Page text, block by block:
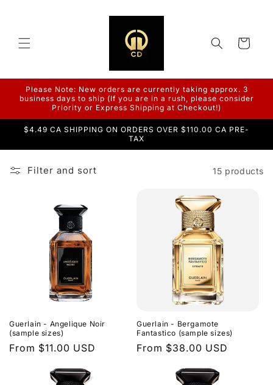
Cart
Please Note: New orders are currently taking approx. 3
business days to ship (If you are in a rush, please consider
Priority or Express Shipping at Checkout!)
$4.49 CA SHIPPING ON ORDERS OVER $110.00 CA PRE-
TAX
Filter and sort 15 products
Guerlain - Angelique Noir
(sample sizes)
Regular
From $11.00 USD
Guerlain - Bergamote
Fantastico (sample sizes)
Regular
From $38.00 USD